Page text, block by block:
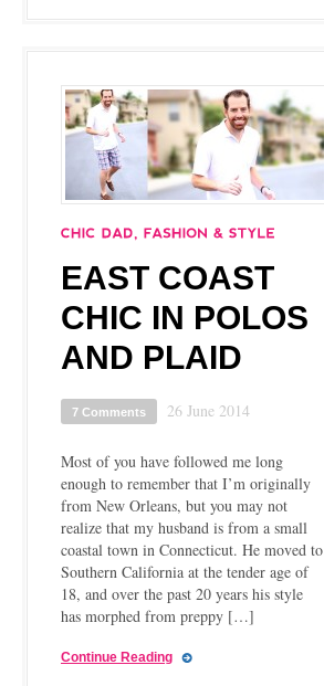
EAST COAST
CHIC IN POLOS
AND PLAID
7 Comments 26 June 2014
Most of you have followed me long
enough to remember that I’m originally
from New Orleans, but you may not
realize that my husband is from a small
coastal town in Connecticut. He moved to
Southern California at the tender age of
18, and over the past 20 years his style
has morphed from preppy […]
Continue Reading